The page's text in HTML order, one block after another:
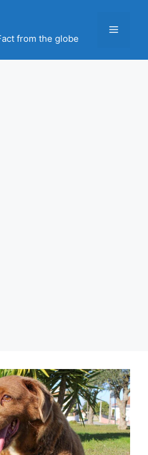
from the globe
Menu